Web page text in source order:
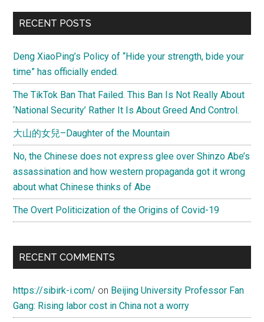
best
preserve
culture
Primary
RECENT POSTS
Deng XiaoPing’s Policy of “Hide your strength, bide your
time” has officially ended.
The TikTok Ban That Failed. This Ban Is Not Really About
‘National Security’ Rather It Is About Greed And Control.
大山的女兒–Daughter of the Mountain
No, the Chinese does not express glee over Shinzo Abe’s
assassination and how western propaganda got it wrong
about what Chinese thinks of Abe
The Overt Politicization of the Origins of Covid-19
RECENT COMMENTS
https://sibirk-i.com/ on Beijing University Professor Fan
Gang: Rising labor cost in China not a worry